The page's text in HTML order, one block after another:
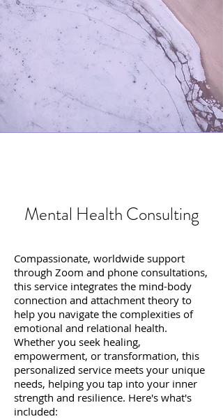
Mental Health Consulting
Compassionate, worldwide support
through Zoom and phone consultations,
this service integrates the mind-body
connection and attachment theory to
help you navigate the complexities of
emotional and relational health.
Whether you seek healing,
empowerment, or transformation, this
personalized service meets your unique
needs, helping you tap into your inner
strength and resilience. Here's what's
included: